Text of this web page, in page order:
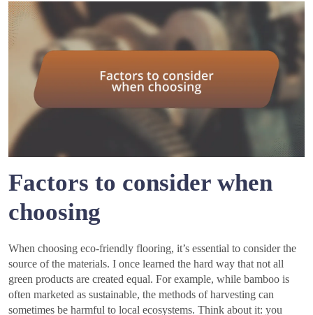
Factors to consider when
choosing
When choosing eco-friendly flooring, it’s essential to consider the
source of the materials. I once learned the hard way that not all
green products are created equal. For example, while bamboo is
often marketed as sustainable, the methods of harvesting can
sometimes be harmful to local ecosystems. Think about it: you